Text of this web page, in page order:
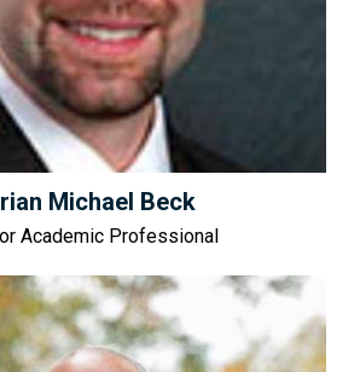
Michael Beck
Academic Professional